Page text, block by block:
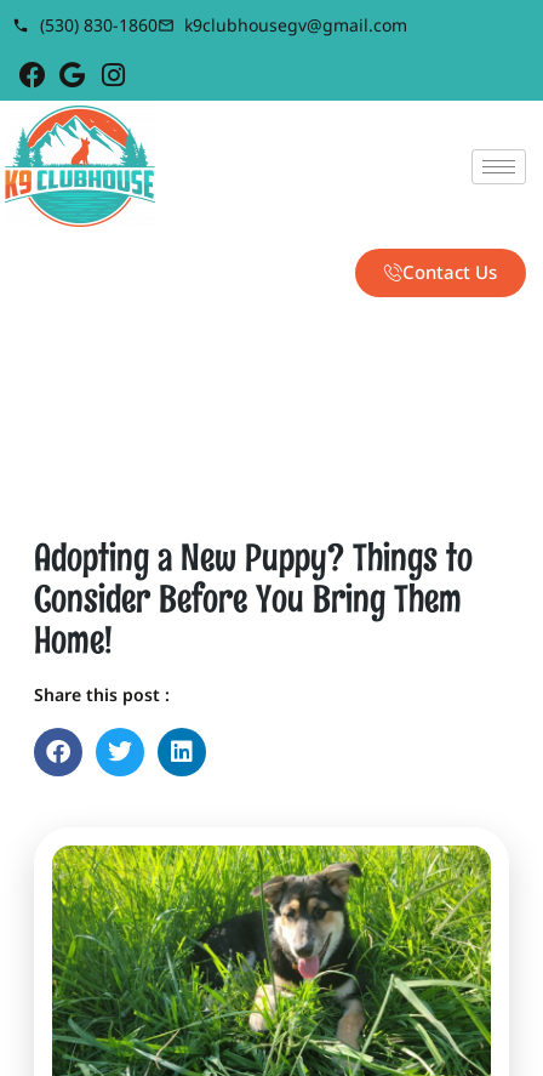
(530) 830-1860 k9clubhousegv@gmail.com
Contact Us
Adopting a New Puppy? Things to
Consider Before You Bring Them
Home!
Share this post :